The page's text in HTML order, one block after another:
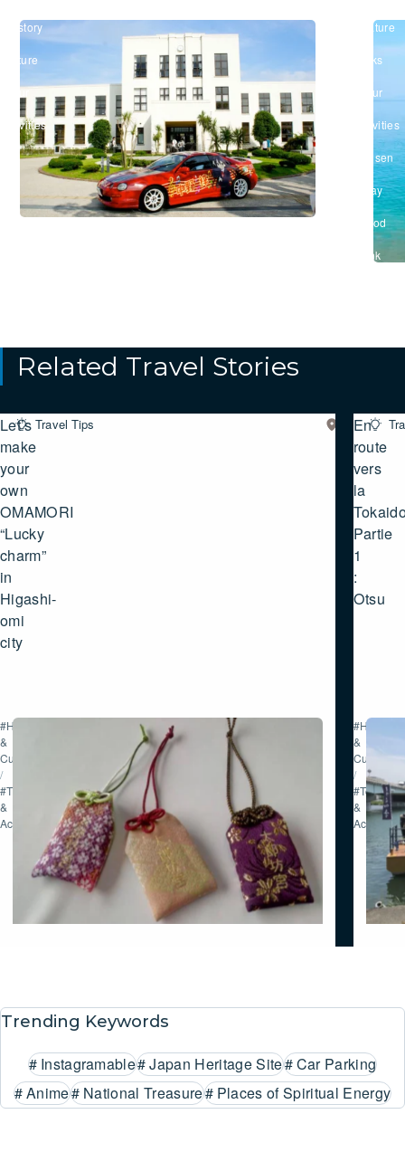
#History
Culture
#Tour
Activities
#Nature
Parks
#Tour
Activities
#Onsen
#Stay
#Food
Drink
Related Travel Stories
Let’s
make
your
own
OMAMORI
“Lucky
charm”
in
Higashi-
omi
city
Travel Tips
Eastern
SHIGA
#History
&
Culture
/
#Tour
&
Activities
En
route
vers
la
Partie
1
:
Otsu
#History
&
Culture
/
#Tour
&
Activities
Trending Keywords
Instagramable
# Japan Heritage Site
# Car Parking
#
Anime
# National Treasure
# Places of Spiritual Energy
#